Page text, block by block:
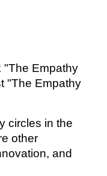
"The Empathy
"The Empathy
circles in the
other
and